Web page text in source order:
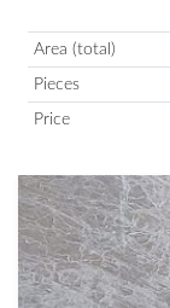
Area (total)
Pieces
Price